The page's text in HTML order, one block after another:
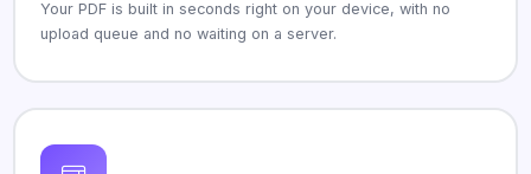
Your PDF is built in seconds right on your device, with no
upload queue and no waiting on a server.